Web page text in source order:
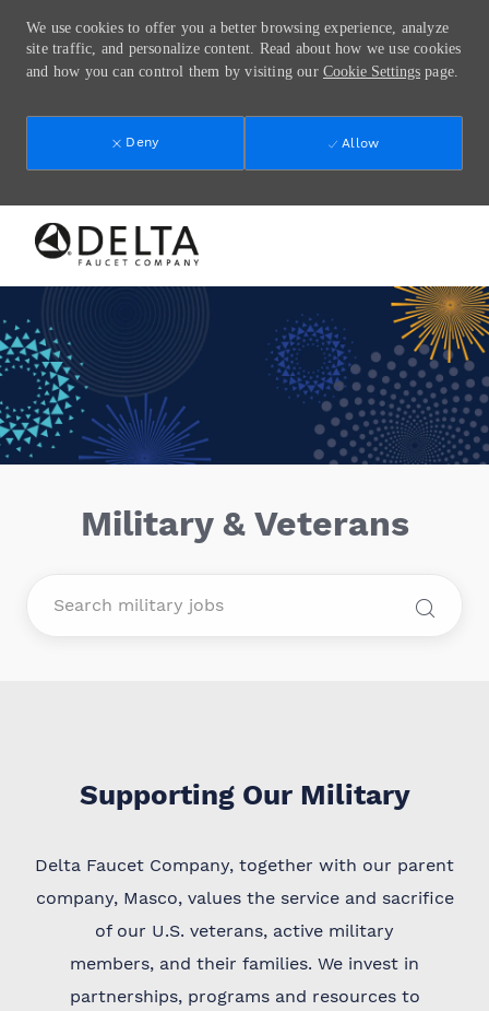
We use cookies to offer you a better browsing experience, analyze
site traffic, and personalize content. Read about how we use cookies
and how you can control them by visiting our Cookie Settings page.
Deny Allow
Military & Veterans
Supporting Our Military
Delta Faucet Company, together with our parent
company, Masco, values the service and sacrifice
of our U.S. veterans, active military
members, and their families. We invest in
partnerships, programs and resources to